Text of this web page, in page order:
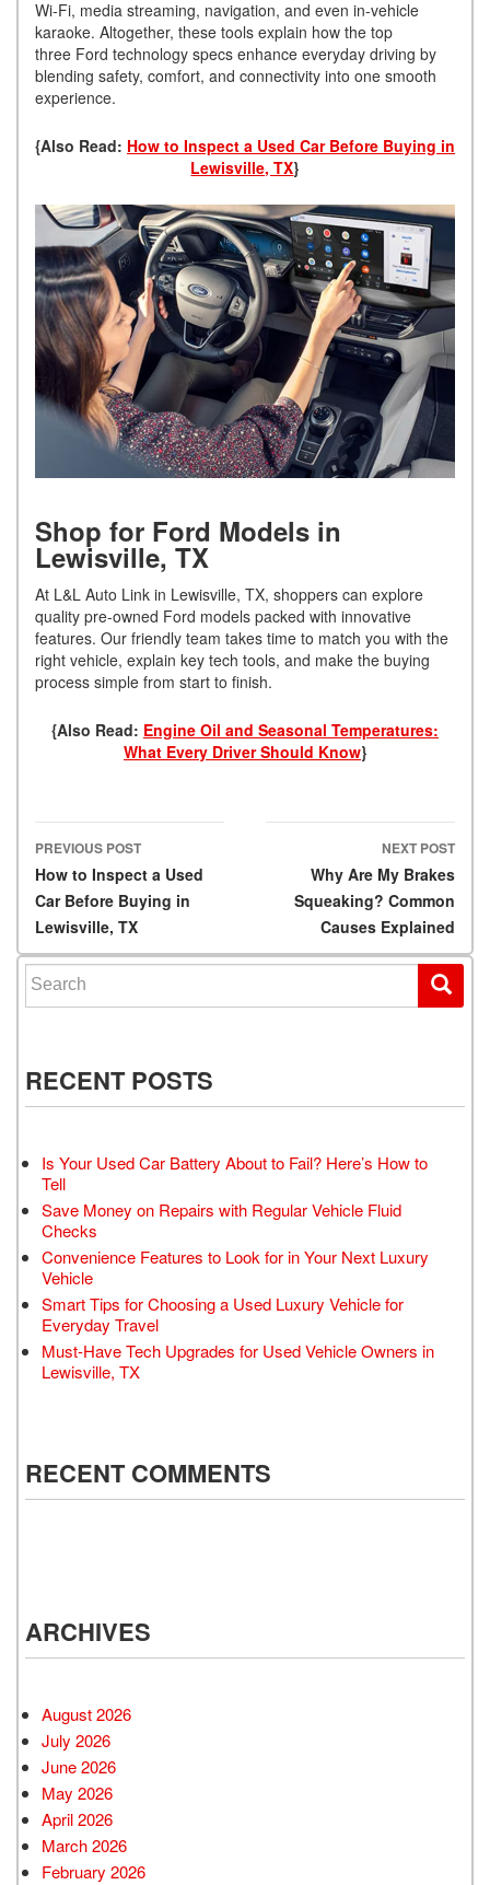
Wi-Fi, media streaming, navigation, and even in-vehicle
karaoke. Altogether, these tools explain how the top
three Ford technology specs enhance everyday driving by
blending safety, comfort, and connectivity into one smooth
experience.
{Also Read: How to Inspect a Used Car Before Buying in
Lewisville, TX}
Shop for Ford Models in
Lewisville, TX
At L&L Auto Link in Lewisville, TX, shoppers can explore
quality pre-owned Ford models packed with innovative
features. Our friendly team takes time to match you with the
right vehicle, explain key tech tools, and make the buying
process simple from start to finish.
{Also Read: Engine Oil and Seasonal Temperatures:
What Every Driver Should Know}
Post navigation
PREVIOUS POST
How to Inspect a Used
Car Before Buying in
Lewisville, TX
NEXT POST
Why Are My Brakes
Squeaking? Common
Causes Explained
Search for:
RECENT POSTS
Is Your Used Car Battery About to Fail? Here’s How to
Tell
Save Money on Repairs with Regular Vehicle Fluid
Checks
Convenience Features to Look for in Your Next Luxury
Vehicle
Smart Tips for Choosing a Used Luxury Vehicle for
Everyday Travel
Must-Have Tech Upgrades for Used Vehicle Owners in
Lewisville, TX
RECENT COMMENTS
ARCHIVES
August 2026
July 2026
June 2026
May 2026
April 2026
March 2026
February 2026